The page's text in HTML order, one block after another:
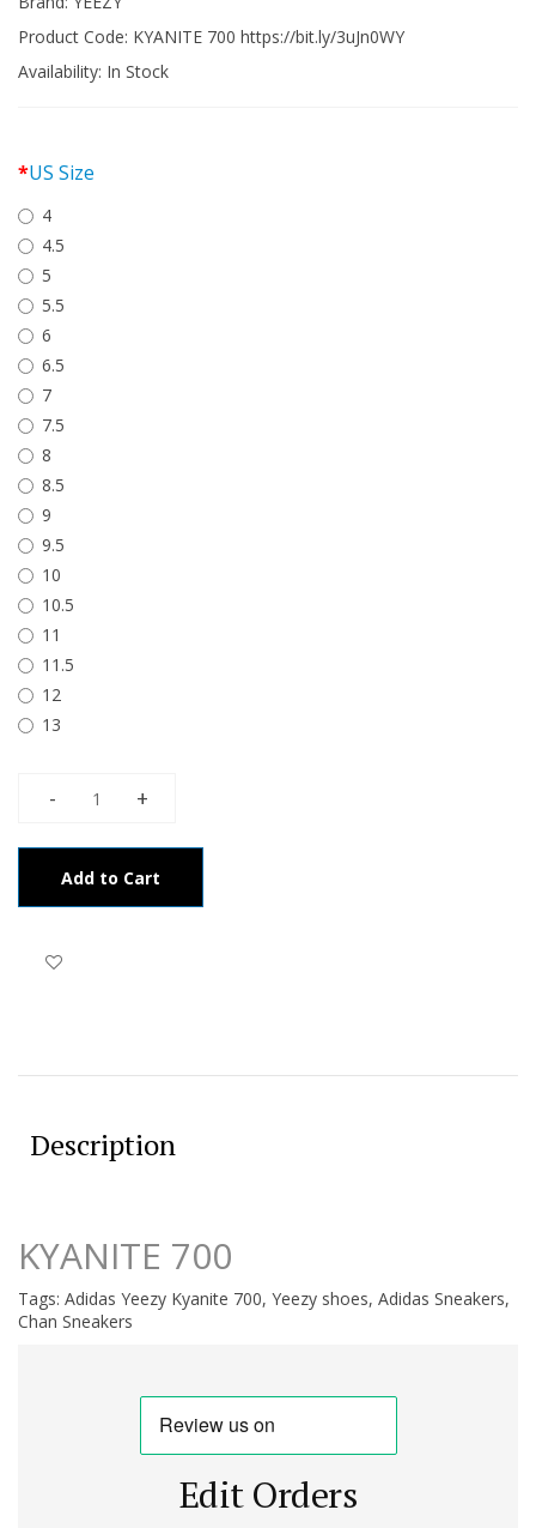
Product Code: KYANITE 700 https://bit.ly/3uJn0WY
Availability: In Stock
US Size
4
4.5
5
5.5
6
6.5
7
7.5
8
8.5
9
9.5
10
10.5
11
11.5
12
13
Add to Cart
Description
KYANITE 700
Tags: Adidas Yeezy Kyanite 700, Yeezy shoes, Adidas Sneakers,
Chan Sneakers
Edit Orders